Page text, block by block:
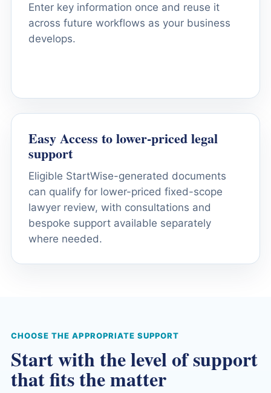
Enter key information once and reuse it
across future workflows as your business
develops.
Easy Access to lower-priced legal
support
Eligible StartWise-generated documents
can qualify for lower-priced fixed-scope
lawyer review, with consultations and
bespoke support available separately
where needed.
CHOOSE THE APPROPRIATE SUPPORT
Start with the level of support
that fits the matter